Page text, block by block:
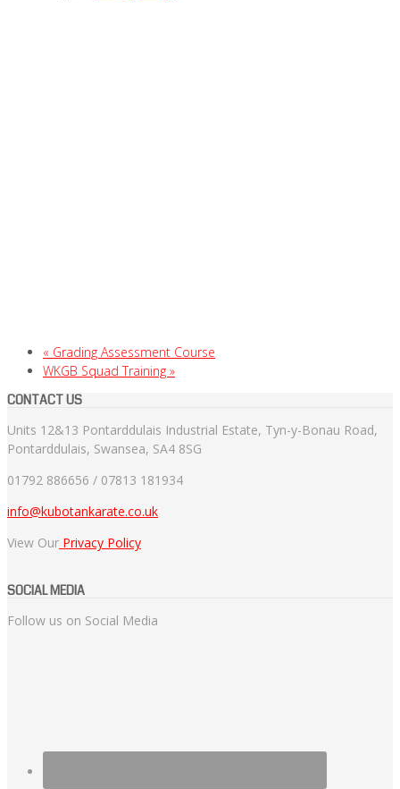
« Grading Assessment Course
WKGB Squad Training »
CONTACT US
Units 12&13 Pontarddulais Industrial Estate, Tyn-y-Bonau Road,
Pontarddulais, Swansea, SA4 8SG
01792 886656 / 07813 181934
info@kubotankarate.co.uk
View Our Privacy Policy
SOCIAL MEDIA
Follow us on Social Media